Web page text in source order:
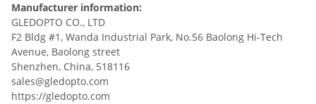
Manufacturer information:
GLEDOPTO CO., LTD
F2 Bldg #1, Wanda Industrial Park, No.56 Baolong Hi-Tech
Avenue, Baolong street
Shenzhen, China, 518116
sales@gledopto.com
https://gledopto.com